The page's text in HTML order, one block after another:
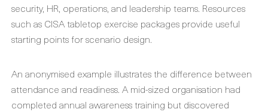
security, HR, operations, and leadership teams. Resources
such as CISA tabletop exercise packages provide useful
starting points for scenario design.
An anonymised example illustrates the difference between
attendance and readiness. A mid-sized organisation had
completed annual awareness training but discovered